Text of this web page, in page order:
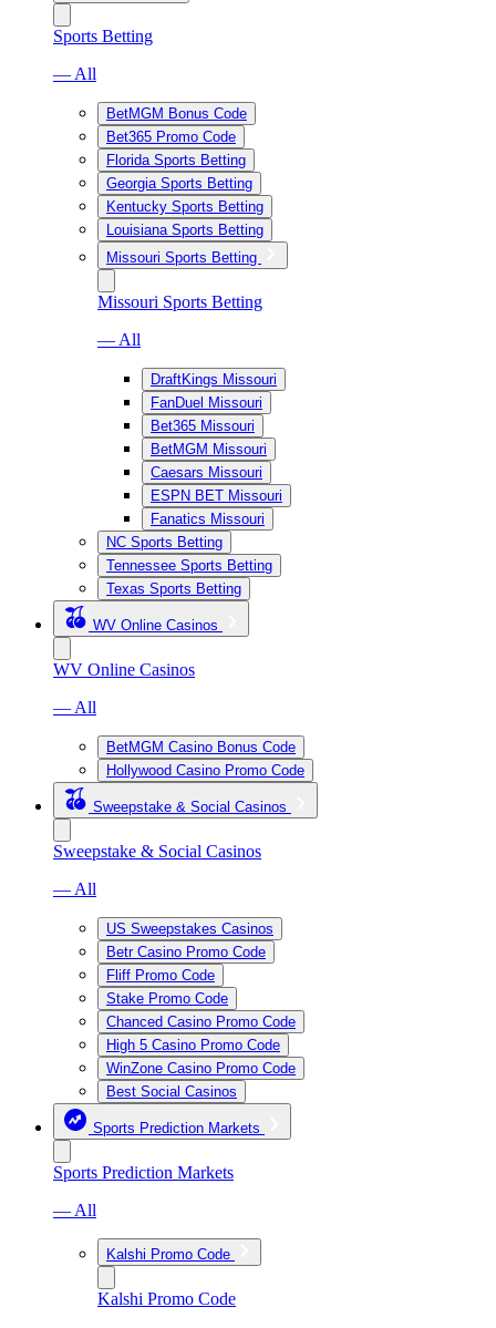
Sports Betting
— All
BetMGM Bonus Code
Bet365 Promo Code
Florida Sports Betting
Georgia Sports Betting
Kentucky Sports Betting
Louisiana Sports Betting
Missouri Sports Betting
Missouri Sports Betting
— All
DraftKings Missouri
FanDuel Missouri
Bet365 Missouri
BetMGM Missouri
Caesars Missouri
ESPN BET Missouri
Fanatics Missouri
NC Sports Betting
Tennessee Sports Betting
Texas Sports Betting
WV Online Casinos
WV Online Casinos
— All
BetMGM Casino Bonus Code
Hollywood Casino Promo Code
Sweepstake & Social Casinos
Sweepstake & Social Casinos
— All
US Sweepstakes Casinos
Betr Casino Promo Code
Fliff Promo Code
Stake Promo Code
Chanced Casino Promo Code
High 5 Casino Promo Code
WinZone Casino Promo Code
Best Social Casinos
Sports Prediction Markets
Sports Prediction Markets
— All
Kalshi Promo Code
Kalshi Promo Code